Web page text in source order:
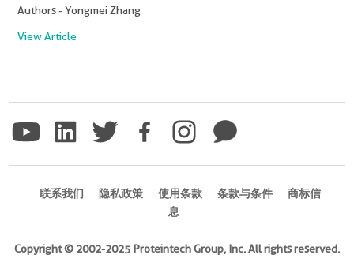
Authors - Yongmei Zhang
View Article
联系我们 隐私政策 使用条款 条款与条件
商标信
息
Copyright © 2002-2025 Proteintech Group, Inc. All rights reserved.